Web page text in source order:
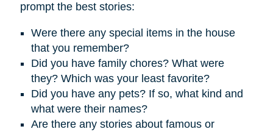
prompt the best stories:
Were there any special items in the house
that you remember?
Did you have family chores? What were
they? Which was your least favorite?
Did you have any pets? If so, what kind and
what were their names?
Are there any stories about famous or